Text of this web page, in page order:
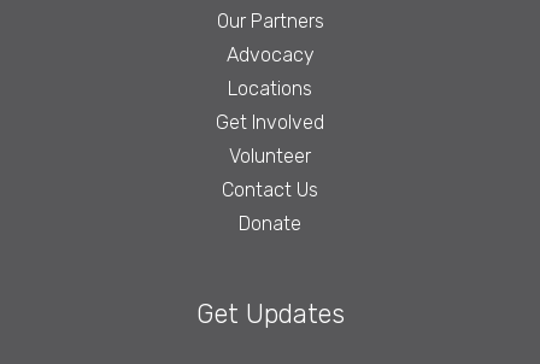
Our Partners
Advocacy
Locations
Get Involved
Volunteer
Contact Us
Donate
Get Updates